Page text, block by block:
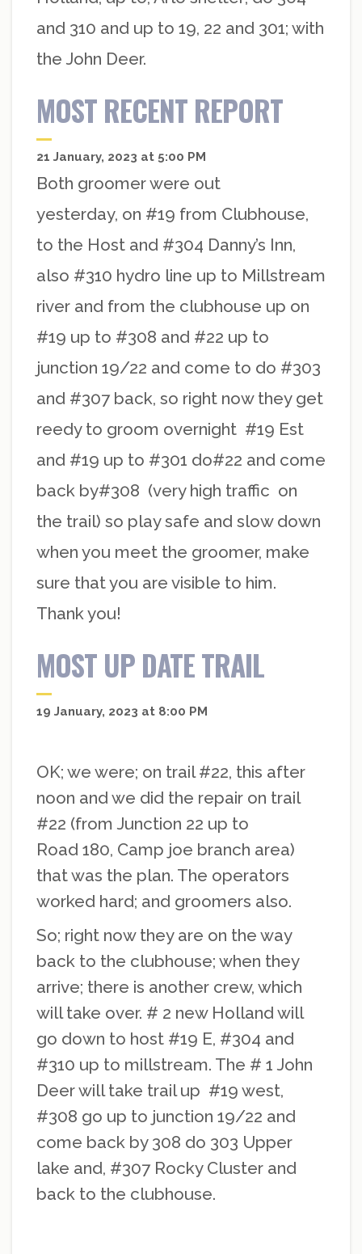
and 310 and up to 19, 22 and 301; with
the John Deer.
MOST RECENT REPORT
21 January, 2023 at 5:00 PM
Both groomer were out
yesterday, on #19 from Clubhouse,
to the Host and #304 Danny’s Inn,
also #310 hydro line up to Millstream
river and from the clubhouse up on
#19 up to #308 and #22 up to
junction 19/22 and come to do #303
and #307 back, so right now they get
reedy to groom overnight #19 Est
and #19 up to #301 do#22 and come
back by#308 (very high traffic on
the trail) so play safe and slow down
when you meet the groomer, make
sure that you are visible to him.
Thank you!
MOST UP DATE TRAIL
19 January, 2023 at 8:00 PM
OK; we were; on trail #22, this after
noon and we did the repair on trail
#22 (from Junction 22 up to
Road 180, Camp joe branch area)
that was the plan. The operators
worked hard; and groomers also.
So; right now they are on the way
back to the clubhouse; when they
arrive; there is another crew, which
will take over. # 2 new Holland will
go down to host #19 E, #304 and
#310 up to millstream. The # 1 John
Deer will take trail up #19 west,
#308 go up to junction 19/22 and
come back by 308 do 303 Upper
lake and, #307 Rocky Cluster and
back to the clubhouse.